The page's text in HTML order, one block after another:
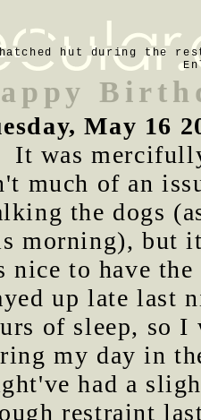
hut during the
May 16
It was
much of an
the dogs
morning), but
nice to have
up late last
of sleep, so I
my day in
had a
restraint